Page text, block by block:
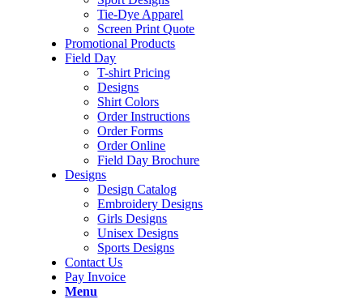
Tie-Dye Apparel
Screen Print Quote
Promotional Products
Field Day
T-shirt Pricing
Designs
Shirt Colors
Order Instructions
Order Forms
Order Online
Field Day Brochure
Designs
Design Catalog
Embroidery Designs
Girls Designs
Unisex Designs
Sports Designs
Contact Us
Pay Invoice
Menu